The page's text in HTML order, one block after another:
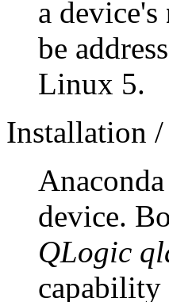
a device's
be
Linux 5.
Installation
device.
QLogic